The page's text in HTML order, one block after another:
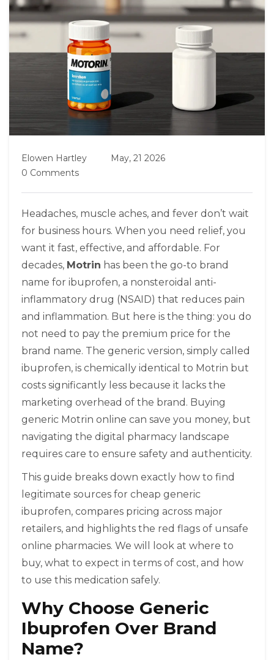
Elowen Hartley
May, 21 2026
0 Comments
Headaches, muscle aches, and fever don’t wait
for business hours. When you need relief, you
want it fast, effective, and affordable. For
decades, Motrin has been the go-to brand
name for ibuprofen, a nonsteroidal anti-
inflammatory drug (NSAID) that reduces pain
and inflammation. But here is the thing: you do
not need to pay the premium price for the
brand name. The generic version, simply called
ibuprofen, is chemically identical to Motrin but
costs significantly less because it lacks the
marketing overhead of the brand . Buying
generic Motrin online can save you money, but
navigating the digital pharmacy landscape
requires care to ensure safety and authenticity.
This guide breaks down exactly how to find
legitimate sources for cheap generic
ibuprofen, compares pricing across major
retailers, and highlights the red flags of unsafe
online pharmacies. We will look at where to
buy, what to expect in terms of cost, and how
to use this medication safely.
Why Choose Generic
Ibuprofen Over Brand
Name?